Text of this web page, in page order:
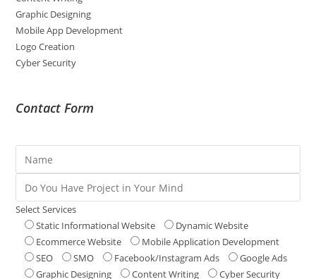
Graphic Designing
Mobile App Development
Logo Creation
Cyber Security
Contact Form
Select Services
Static Informational Website
Dynamic Website
Ecommerce Website
Mobile Application Development
SEO
SMO Facebook/Instagram Ads
Google Ads
Graphic Designing
Content Writing Cyber Security